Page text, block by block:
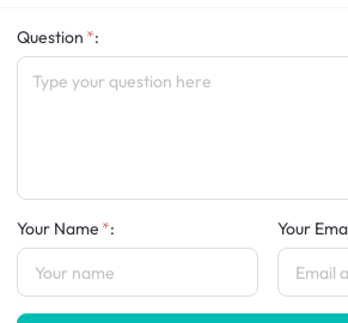
Question :
Your Name : Your